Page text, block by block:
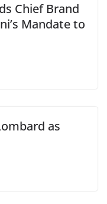
Chief Brand
Mandate to
as